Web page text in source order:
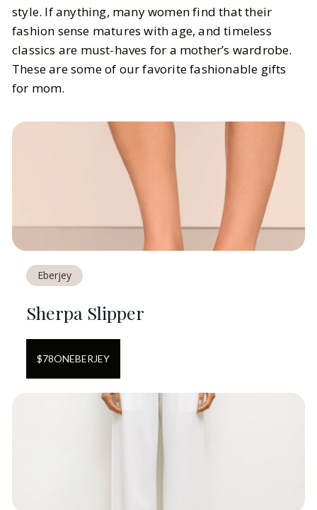
style. If anything, many women find that their
fashion sense matures with age, and timeless
classics are must-haves for a mother’s wardrobe.
These are some of our favorite fashionable gifts
for mom.
Eberjey
Sherpa Slipper
$78ONEBERJEY